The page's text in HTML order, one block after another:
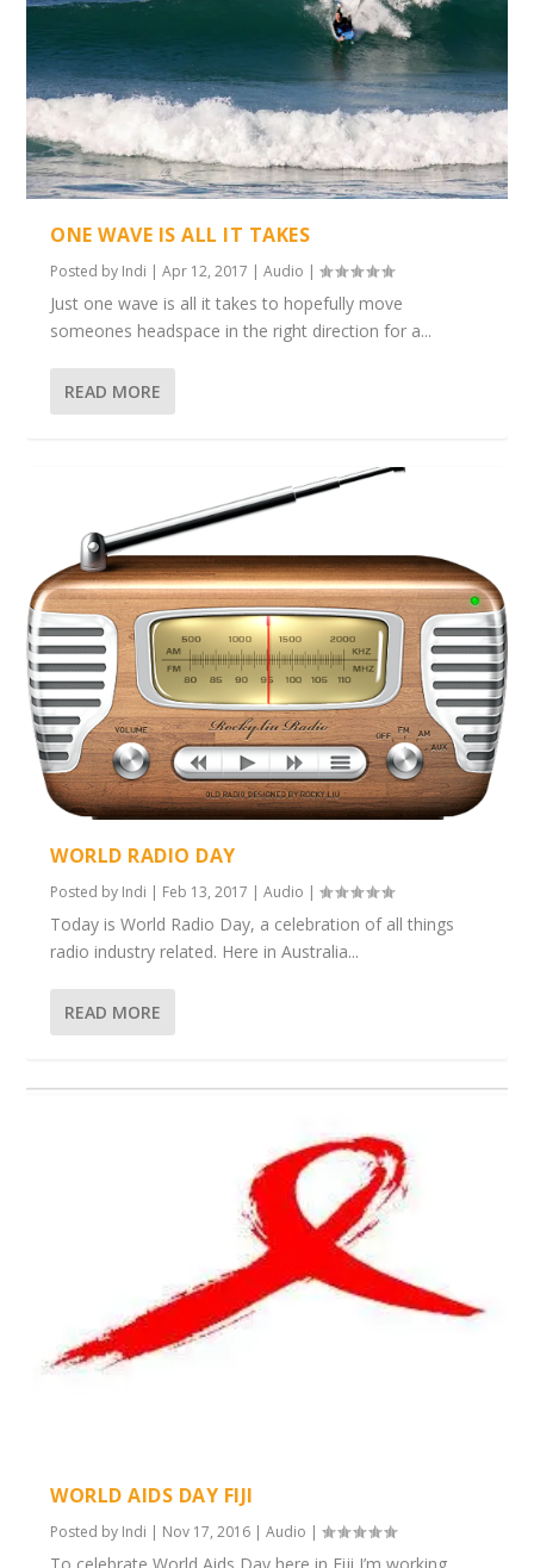
ONE WAVE IS ALL IT TAKES
Posted by Indi |Apr 12, 2017 |Audio |
Just one wave is all it takes to hopefully move
someones headspace in the right direction for a...
READ MORE
WORLD RADIO DAY
Posted by Indi | Feb 13, 2017 |Audio |
Today is World Radio Day, a celebration of all things
radio industry related. Here in Australia...
READ MORE
WORLD AIDS DAY FIJI
Posted by Indi | Nov 17, 2016 |Audio |
To celebrate World Aids Day here in Fiji I’m working